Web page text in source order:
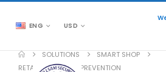
ENG USD
SOLUTIONS
SMART SHOP
RETAIL SHOP LOSS PREVENTION